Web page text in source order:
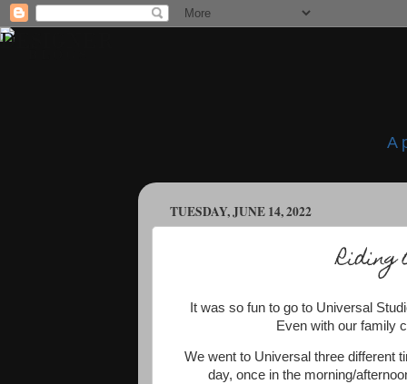
A
TUESDAY, JUNE 14, 2022
It was so fun to go to Universal
Even with our family
We went to Universal three different
day, once in the morning/